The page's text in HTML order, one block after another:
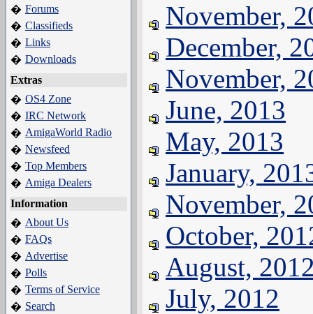
� Forums
� Classifieds
� Links
� Downloads
Extras
� OS4 Zone
� IRC Network
� AmigaWorld Radio
� Newsfeed
� Top Members
� Amiga Dealers
Information
� About Us
� FAQs
� Advertise
� Polls
� Terms of Service
� Search
November,
December,
November,
June, 2013
May, 2013
January,
November,
October,
August,
July, 2012